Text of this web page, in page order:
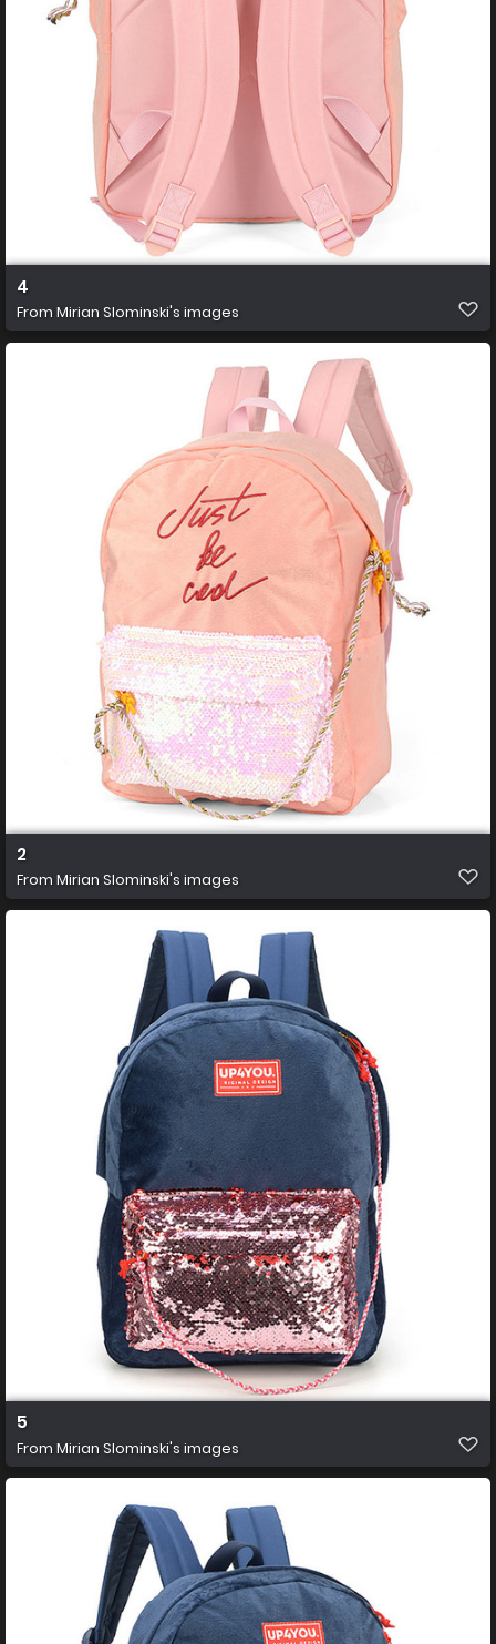
4
From Mirian Slominski's images
2
From Mirian Slominski's images
5
From Mirian Slominski's images